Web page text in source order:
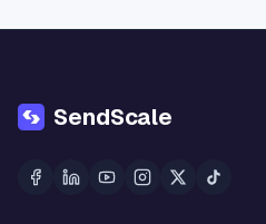
SendScale